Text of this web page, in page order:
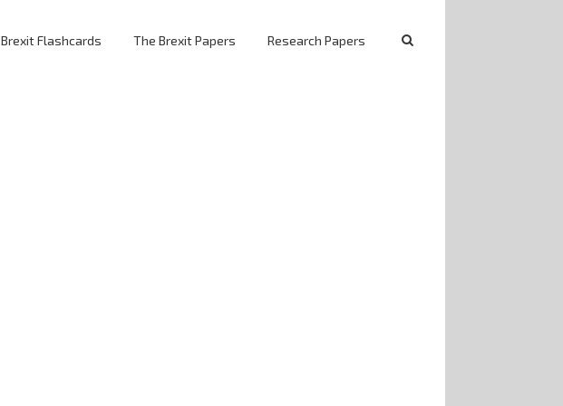
Brexit Flashcards The Brexit Papers Research Papers